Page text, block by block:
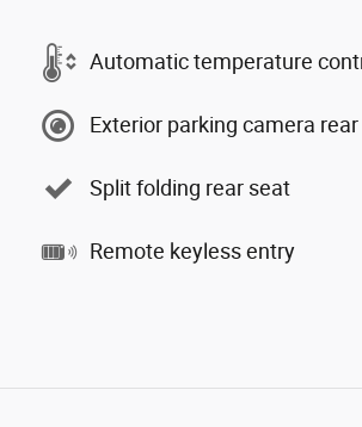
Automatic temperature
Exterior parking camera rear
Split folding rear seat
Remote keyless entry